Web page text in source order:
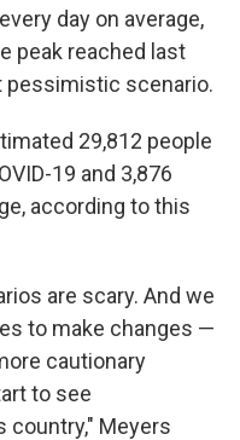
day on average,
peak reached last
pessimistic scenario.
29,812 people
19 and 3,876
according to this
are scary. And we
to make changes —
cautionary
to see
country," Meyers